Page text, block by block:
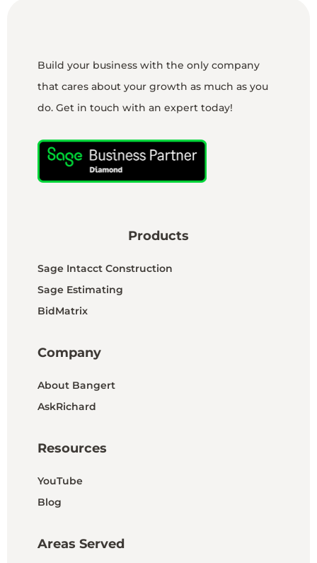
Build your business with the only company
that cares about your growth as much as you
do. Get in touch with an expert today!
Products
Sage Intacct Construction
Sage Estimating
BidMatrix
Company
About Bangert
AskRichard
Resources
YouTube
Blog
Areas Served